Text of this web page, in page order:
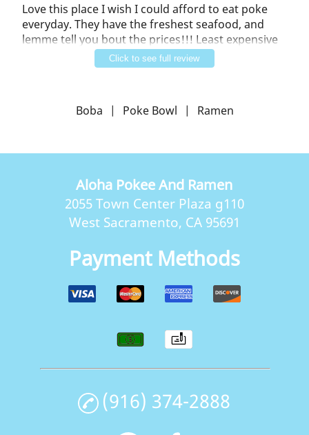
Love this place I wish I could afford to eat poke
everyday. They have the freshest seafood, and
lemme tell you bout the prices!!! Least expensive
poke in the area. You gotta try it. If you love then
you will love this. Take my word for it. You'll thank
Click to see full review
Boba | Poke Bowl | Ramen
Aloha Pokee And Ramen
2055 Town Center Plaza g110
West Sacramento, CA 95691
Payment Methods
(916) 374-2888